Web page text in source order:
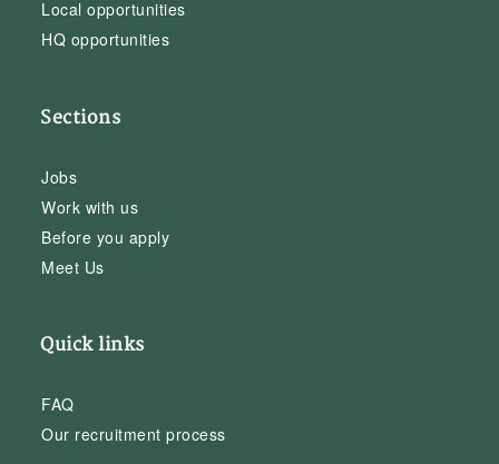
Local opportunities
HQ opportunities
Sections
Jobs
Work with us
Before you apply
Meet Us
Quick links
FAQ
Our recruitment process